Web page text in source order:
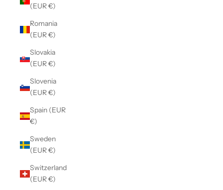
(EUR €)
Romania
(EUR €)
Slovakia
(EUR €)
Slovenia
(EUR €)
Spain (EUR
€)
Sweden
(EUR €)
Switzerland
(EUR €)